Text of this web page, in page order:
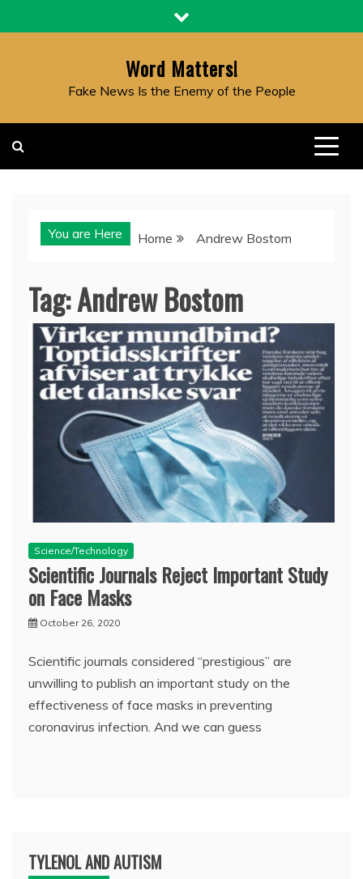
to
Word Matters!
Fake News Is the Enemy of the People
You are Here Home Andrew Bostom
Tag:Andrew Bostom
Science/Technology
Scientific Journals Reject Important Study
on Face Masks
October 26, 2020
Scientific journals considered “prestigious” are
unwilling to publish an important study on the
effectiveness of face masks in preventing
coronavirus infection. And we can guess
TYLENOL AND AUTISM